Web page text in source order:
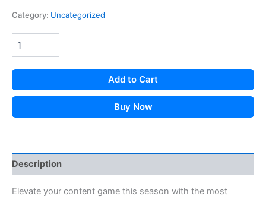
price
Category: Uncategorized
Add to Cart
Buy Now
Description
Elevate your content game this season with the most